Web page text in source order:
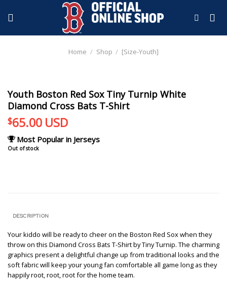
Home / Shop / [Size-Youth]
Youth Boston Red Sox Tiny Turnip White
Diamond Cross Bats T-Shirt
$65.00 USD
Most Popular in Jerseys
Out of stock
DESCRIPTION
Your kiddo will be ready to cheer on the Boston Red Sox when they
throw on this Diamond Cross Bats T-Shirt by Tiny Turnip. The charming
graphics present a delightful change up from traditional looks and the
soft fabric will keep your young fan comfortable all game long as they
happily root, root, root for the home team.